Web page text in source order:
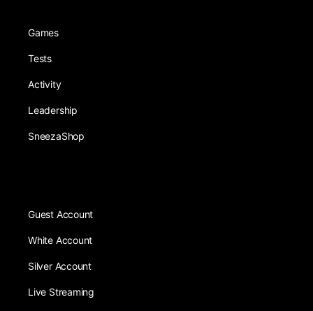
Games
Tests
Activity
Leadership
SneezaShop
Guest Account
White Account
Silver Account
Live Streaming